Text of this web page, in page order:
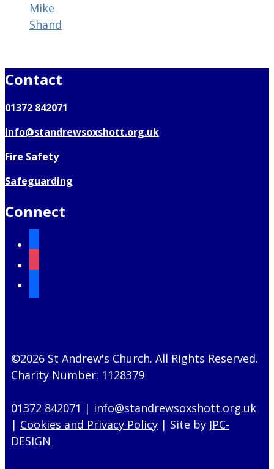
Mike
Shand
Contact
01372 842071
info@standrewsoxshott.org.uk
Fire Safety
Safeguarding
Connect
©2026 St Andrew's Church. All Rights Reserved.
Charity Number: 1128379
01372 842071 | info@standrewsoxshott.org.uk
| Cookies and Privacy Policy | Site by JPC-
DESIGN